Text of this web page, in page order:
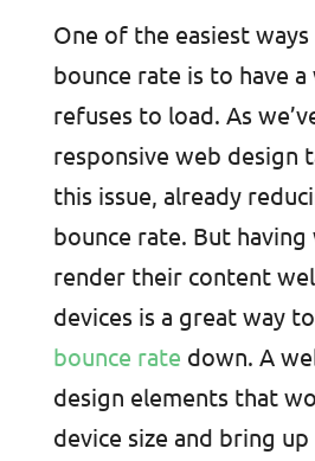
One of the easiest
bounce rate is to have
refuses to load. As
responsive web design
this issue, already
bounce rate. But having
render their content
devices is a great way
bounce rate down. A
design elements that
device size and bring